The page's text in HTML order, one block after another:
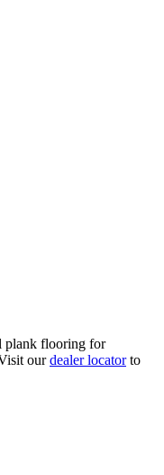
plank flooring for
ourdealer locatorto